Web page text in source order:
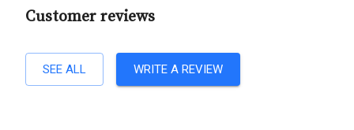
Customer reviews
SEE ALL WRITE A REVIEW